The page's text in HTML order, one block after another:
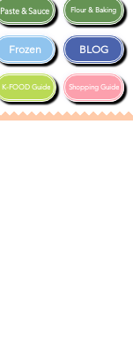
Frozen BLOG
Shopping Guide
K-FOOD Guide
Paste & Sauce Flour & Baking